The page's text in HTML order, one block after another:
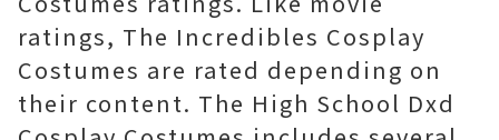
ratings, The Incredibles Cosplay
Costumes are rated depending on
their content. The High School Dxd